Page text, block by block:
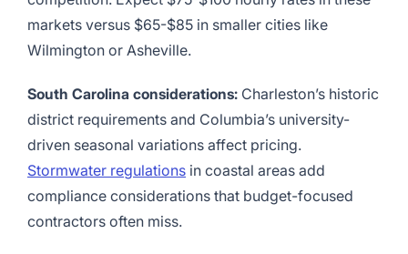
markets versus $65-$85 in smaller cities like
Wilmington or Asheville.
South Carolina considerations: Charleston’s historic
district requirements and Columbia’s university-
driven seasonal variations affect pricing.
Stormwater regulations in coastal areas add
compliance considerations that budget-focused
contractors often miss.